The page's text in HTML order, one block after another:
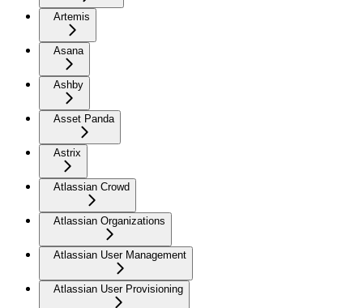
Artemis
Asana
Ashby
Asset Panda
Astrix
Atlassian Crowd
Atlassian Organizations
Atlassian User Management
Atlassian User Provisioning